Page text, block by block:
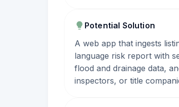
Potential Solution
A web app that ingests
language risk report with
flood and drainage data,
inspectors, or title